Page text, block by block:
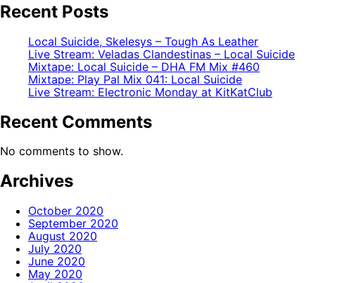
Recent Posts
Local Suicide, Skelesys – Tough As Leather
Live Stream: Veladas Clandestinas – Local Suicide
Mixtape: Local Suicide – DHA FM Mix #460
Mixtape: Play Pal Mix 041: Local Suicide
Live Stream: Electronic Monday at KitKatClub
Recent Comments
No comments to show.
Archives
October 2020
September 2020
August 2020
July 2020
June 2020
May 2020